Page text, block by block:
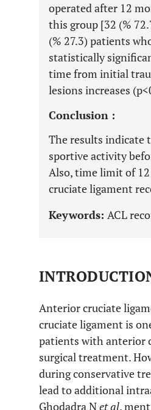
operated after 12
this group [32 (%
(% 27.3) patients
statistically
time from initial
lesions increases
Conclusion :
The results indicate
sportive activity
Also, time limit of
cruciate ligament
Keywords: ACL
Anterior cruciate
cruciate ligament is
patients with anterior
surgical treatment.
during conservative
lead to additional
Ghodadra Net al.